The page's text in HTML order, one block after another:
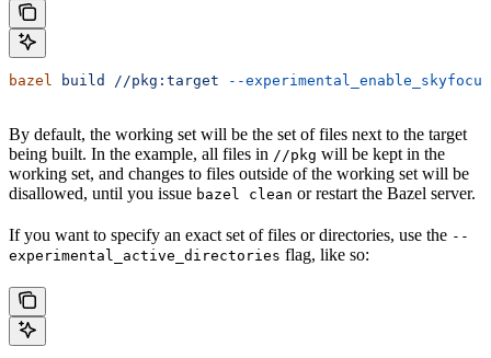
bazel build //pkg:target --experimental_enable_skyfocus
By default, the working set will be the set of files next to the target
being built. In the example, all files in //pkg will be kept in the
working set, and changes to files outside of the working set will be
disallowed, until you issue bazel clean or restart the Bazel server.
If you want to specify an exact set of files or directories, use the --
experimental_active_directories flag, like so: